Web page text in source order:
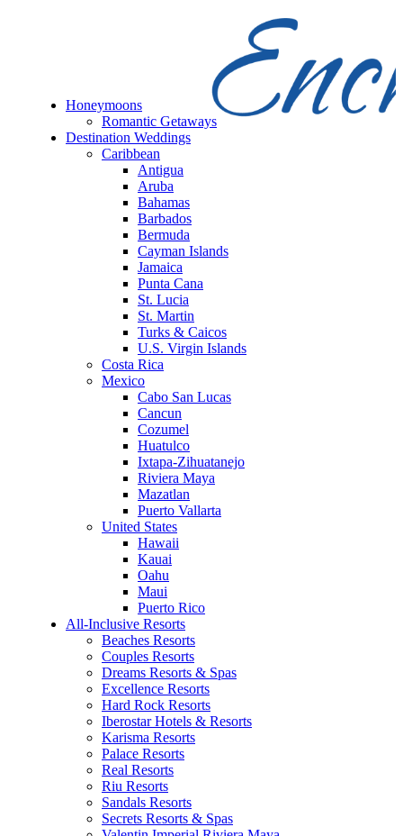
Honeymoons
Romantic Getaways
Destination Weddings
Caribbean
Antigua
Aruba
Bahamas
Barbados
Bermuda
Cayman Islands
Jamaica
Punta Cana
St. Lucia
St. Martin
Turks & Caicos
U.S. Virgin Islands
Costa Rica
Mexico
Cabo San Lucas
Cancun
Cozumel
Huatulco
Ixtapa-Zihuatanejo
Riviera Maya
Mazatlan
Puerto Vallarta
United States
Hawaii
Kauai
Oahu
Maui
Puerto Rico
All-Inclusive Resorts
Beaches Resorts
Couples Resorts
Dreams Resorts & Spas
Excellence Resorts
Hard Rock Resorts
Iberostar Hotels & Resorts
Karisma Resorts
Palace Resorts
Real Resorts
Riu Resorts
Sandals Resorts
Secrets Resorts & Spas